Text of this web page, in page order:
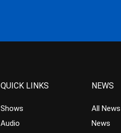
QUICK LINKS
Shows
Audio
NEWS
All News
News